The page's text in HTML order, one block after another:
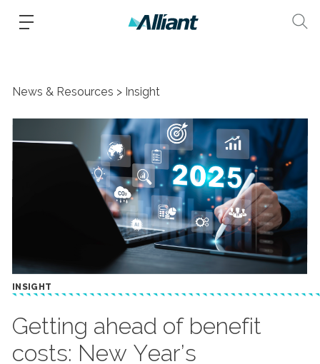
News & Resources Insight
INSIGHT
Getting ahead of benefit
costs: New Year’s